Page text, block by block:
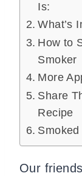
Is:
What’s
How to
Smoker
More
Share
Recipe
Smoked
Our